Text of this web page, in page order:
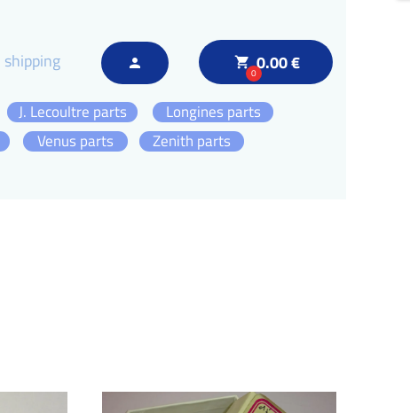
local_grocery_store
00.00 €
person
shipping
Zenith parts
Longines parts
J. Lecoultre parts
Venus parts